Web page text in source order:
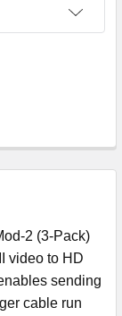
2 (3-Pack)
video to HD
sending
cable run